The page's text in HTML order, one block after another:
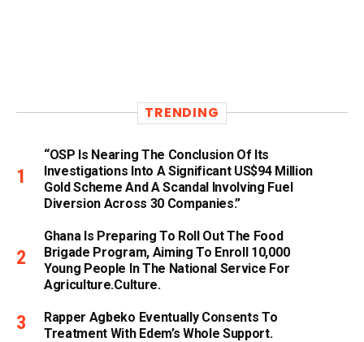
TRENDING
“OSP Is Nearing The Conclusion Of Its
Investigations Into A Significant US$94 Million
Gold Scheme And A Scandal Involving Fuel
Diversion Across 30 Companies.”
Ghana Is Preparing To Roll Out The Food
Brigade Program, Aiming To Enroll 10,000
Young People In The National Service For
Agriculture.culture.
Rapper Agbeko Eventually Consents To
Treatment With Edem’s Whole Support.